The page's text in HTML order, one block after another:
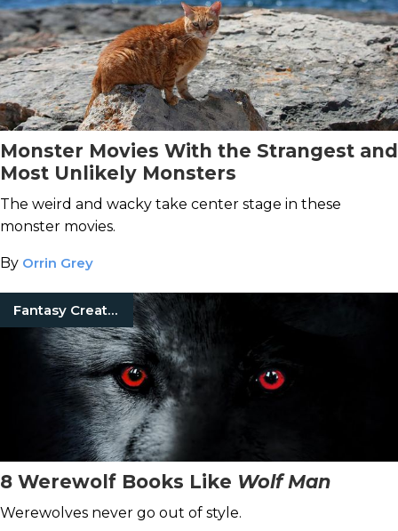
Monster Movies With the Strangest and
Most Unlikely Monsters
The weird and wacky take center stage in these
monster movies.
By Orrin Grey
Fantasy Creatures
8 Werewolf Books Like Wolf Man
Werewolves never go out of style.